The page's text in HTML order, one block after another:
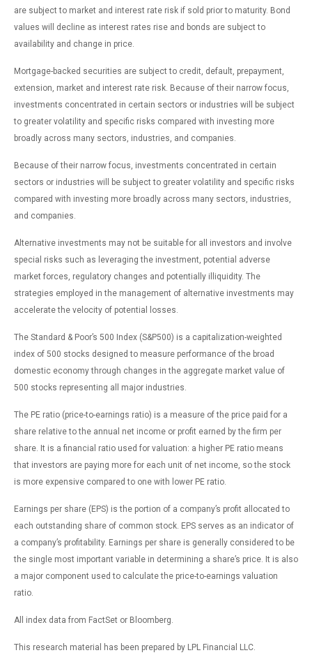
are subject to market and interest rate risk if sold prior to maturity. Bond
values will decline as interest rates rise and bonds are subject to
availability and change in price.
Mortgage-backed securities are subject to credit, default, prepayment,
extension, market and interest rate risk. Because of their narrow focus,
investments concentrated in certain sectors or industries will be subject
to greater volatility and specific risks compared with investing more
broadly across many sectors, industries, and companies.
Because of their narrow focus, investments concentrated in certain
sectors or industries will be subject to greater volatility and specific risks
compared with investing more broadly across many sectors, industries,
and companies.
Alternative investments may not be suitable for all investors and involve
special risks such as leveraging the investment, potential adverse
market forces, regulatory changes and potentially illiquidity. The
strategies employed in the management of alternative investments may
accelerate the velocity of potential losses.
The Standard & Poor’s 500 Index (S&P500) is a capitalization-weighted
index of 500 stocks designed to measure performance of the broad
domestic economy through changes in the aggregate market value of
500 stocks representing all major industries.
The PE ratio (price-to-earnings ratio) is a measure of the price paid for a
share relative to the annual net income or profit earned by the firm per
share. It is a financial ratio used for valuation: a higher PE ratio means
that investors are paying more for each unit of net income, so the stock
is more expensive compared to one with lower PE ratio.
Earnings per share (EPS) is the portion of a company’s profit allocated to
each outstanding share of common stock. EPS serves as an indicator of
a company’s profitability. Earnings per share is generally considered to be
the single most important variable in determining a share’s price. It is also
a major component used to calculate the price-to-earnings valuation
ratio.
All index data from FactSet or Bloomberg.
This research material has been prepared by LPL Financial LLC.